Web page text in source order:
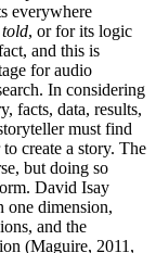
everywhere
told, or for its logic
and this is
for audio
In considering
facts, data, results,
must find
create a story. The
but doing so
David Isay
dimension,
and the
(Maguire, 2011,